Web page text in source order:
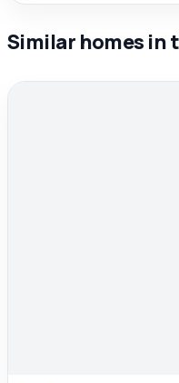
Similar homes in